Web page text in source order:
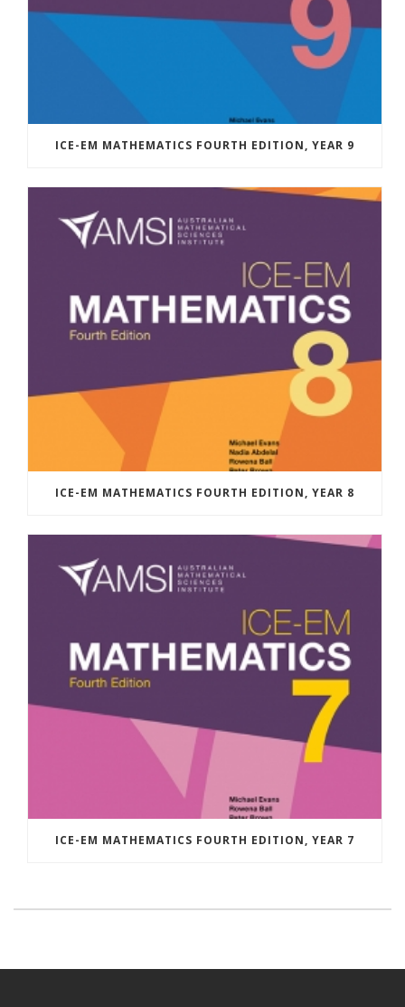
ICE-EM MATHEMATICS FOURTH EDITION, YEAR 9
ICE-EM MATHEMATICS FOURTH EDITION, YEAR 8
ICE-EM MATHEMATICS FOURTH EDITION, YEAR 7